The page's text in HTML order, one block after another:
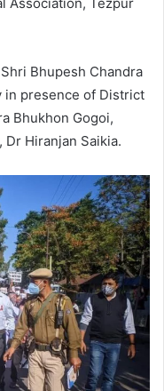
Bhupesh Chandra
in presence of District
Bhukhon Gogoi,
Hiranjan Saikia.